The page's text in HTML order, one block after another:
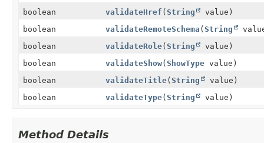
boolean validateHref (String
value)
boolean
validateRemoteSchema (String
boolean
validateRole(String
value)
boolean
validateShow(ShowType value)
boolean
validateTitle(String
value)
boolean
validateType(String value)
Method Details